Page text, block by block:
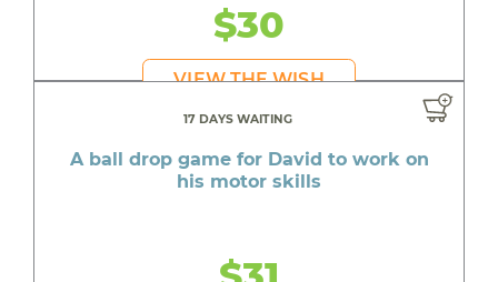
$30
VIEW THE WISH
17 DAYS WAITING
A ball drop game for David to work on
his motor skills